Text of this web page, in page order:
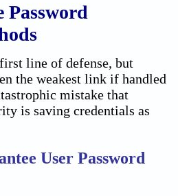
Password
line of defense, but
the weakest link if handled
mistake that
is saving credentials as
User Password